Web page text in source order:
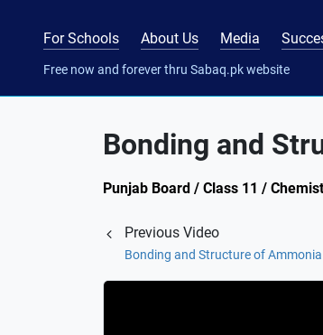
For Schools About Us Media
Free now and forever thru Sabaq.pk website
Bonding and
Punjab Board / Class 11 /
Previous Video
Bonding and Structure of Ammonia